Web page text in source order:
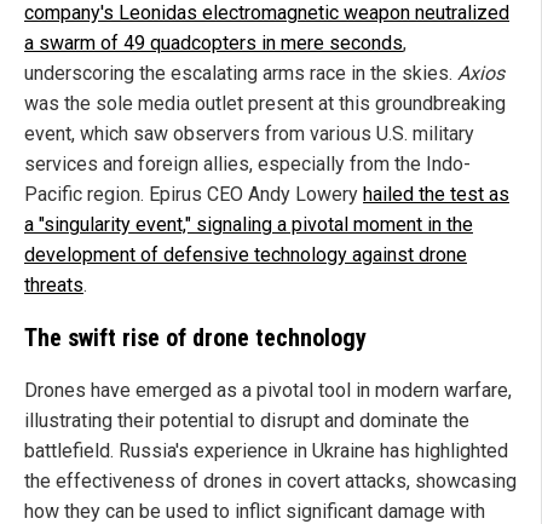
company's Leonidas electromagnetic weapon neutralized
a swarm of 49 quadcopters in mere seconds,
underscoring the escalating arms race in the skies. Axios
was the sole media outlet present at this groundbreaking
event, which saw observers from various U.S. military
services and foreign allies, especially from the Indo-
Pacific region. Epirus CEO Andy Lowery hailed the test as
a "singularity event," signaling a pivotal moment in the
development of defensive technology against drone
threats.
The swift rise of drone technology
Drones have emerged as a pivotal tool in modern warfare,
illustrating their potential to disrupt and dominate the
battlefield. Russia's experience in Ukraine has highlighted
the effectiveness of drones in covert attacks, showcasing
how they can be used to inflict significant damage with